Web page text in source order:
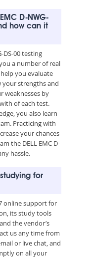
D-NWG-
how can it
DS-00 testing
a number of real
you evaluate
your strengths and
weaknesses by
of each test.
you also learn
Practicing with
your chances
the DELL EMC D-
hassle.
for
online support for
its study tools
the vendor’s
us any time from
or live chat, and
on all your